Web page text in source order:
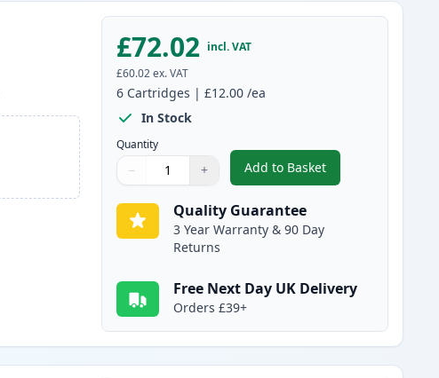
£72.02 incl. VAT
£60.02 ex. VAT
6 Cartridges |£12.00 /ea
In Stock
Quantity
Quantity
Use buttons to adjust
− +
Quantity:
Add to Basket
,6 Pack Canon PG-40 &
Quality Guarantee
3 Year Warranty & 90 Day
Returns
Free Next Day UK Delivery
Orders £39+